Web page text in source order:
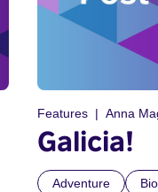
Features Anna
Galicia!
Adventure